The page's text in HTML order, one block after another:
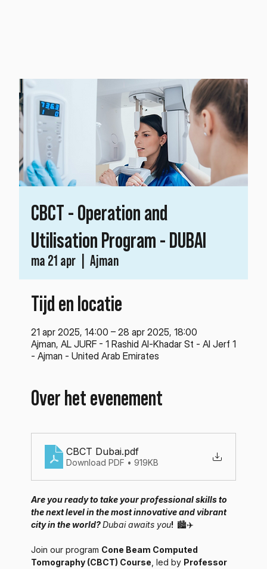
CBCT - Operation and
Utilisation Program - DUBAI
ma 21 apr Ajman
Tijd en locatie
21 apr 2025, 14:00 – 28 apr 2025, 18:00
Ajman, AL JURF - 1 Rashid Al-Khadar St - Al Jerf 1
- Ajman - United Arab Emirates
Over het evenement
CBCT Dubai.pdf
Download PDF • 919KB
Are you ready to take your professional skills to
the next level in the most innovative and vibrant
city in the world? Dubai awaits you! 🏙️✈️
Join our program Cone Beam Computed
Tomography (CBCT) Course , led by Professor